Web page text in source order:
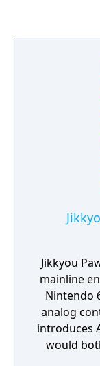
Jikkyou
mainline
Nintendo
analog
introduces
would